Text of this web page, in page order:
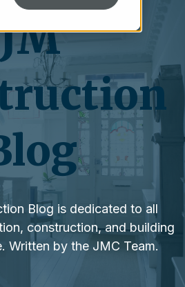
JM
Blog is dedicated to all
construction, and building
Written by the JMC Team.